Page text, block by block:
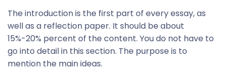
The introduction is the first part of every essay, as
well as a reflection paper. It should be about
15%-20% percent of the content. You do not have to
go into detail in this section. The purpose is to
mention the main ideas.